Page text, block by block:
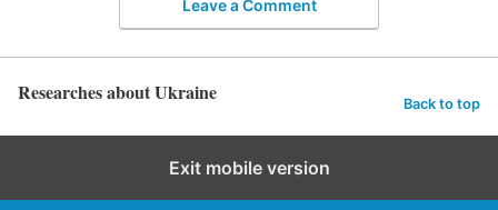
Leave a Comment
Researches about Ukraine Back to top
Exit mobile version